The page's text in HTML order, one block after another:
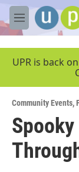
Skip to main
M
e
UPR is back
Community Events,